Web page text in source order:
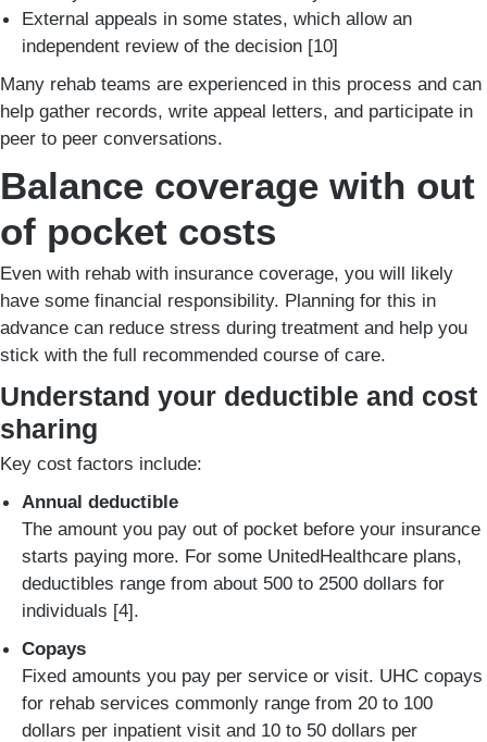
External appeals in some states, which allow an
independent review of the decision [10]
Many rehab teams are experienced in this process and can
help gather records, write appeal letters, and participate in
peer to peer conversations.
Balance coverage with out
of pocket costs
Even with rehab with insurance coverage, you will likely
have some financial responsibility. Planning for this in
advance can reduce stress during treatment and help you
stick with the full recommended course of care.
Understand your deductible and cost
sharing
Key cost factors include:
Annual deductible
The amount you pay out of pocket before your insurance
starts paying more. For some UnitedHealthcare plans,
deductibles range from about 500 to 2500 dollars for
individuals [4].
Copays
Fixed amounts you pay per service or visit. UHC copays
for rehab services commonly range from 20 to 100
dollars per inpatient visit and 10 to 50 dollars per